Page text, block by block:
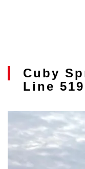
Cuby
Line